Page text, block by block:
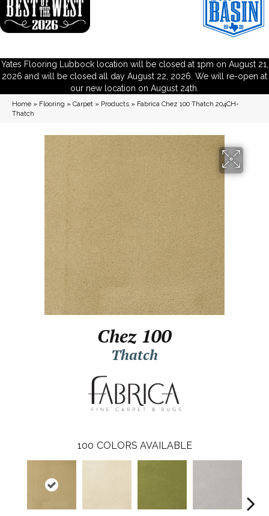
Yates Flooring Lubbock location will be closed at 1pm on August 21,
2026 and will be closed all day August 22, 2026. We will re-open at
our new location on August 24th.
Home » Flooring » Carpet » Products » Fabrica Chez 100 Thatch 204CH-
Thatch
Chez 100
Thatch
100 COLORS AVAILABLE